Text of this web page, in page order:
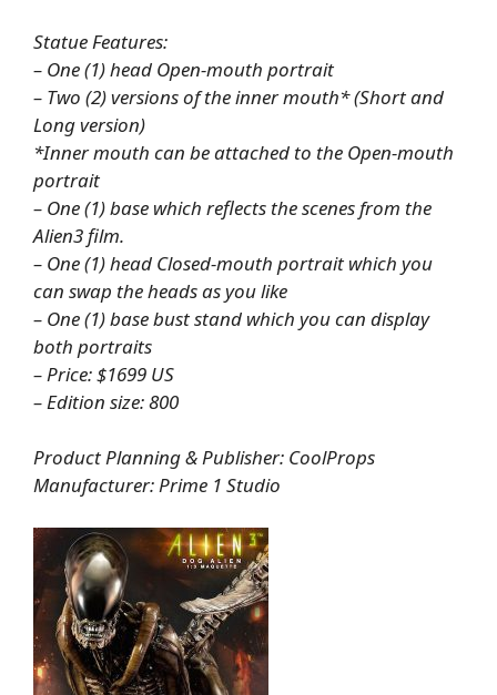
Statue Features:
– One (1) head Open-mouth portrait
– Two (2) versions of the inner mouth* (Short and
Long version)
*Inner mouth can be attached to the Open-mouth
portrait
– One (1) base which reflects the scenes from the
Alien3 film.
– One (1) head Closed-mouth portrait which you
can swap the heads as you like
– One (1) base bust stand which you can display
both portraits
– Price: $1699 US
– Edition size: 800
Product Planning & Publisher: CoolProps
Manufacturer: Prime 1 Studio